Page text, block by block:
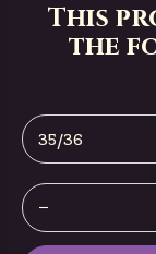
This
the